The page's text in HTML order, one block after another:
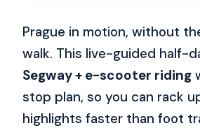
Prague in motion, without
walk. This live-guided half-
Segway + e-scooter riding
stop plan, so you can rack
highlights faster than foot